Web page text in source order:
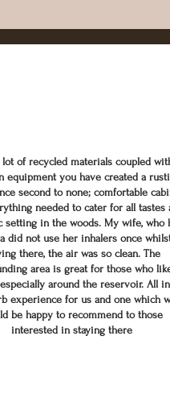
lot of recycled materials coupled
equipment you have created a
second to none; comfortable
needed to cater for all tastes
setting in the woods. My wife, who
did not use her inhalers once
there, the air was so clean. The
area is great for those who
around the reservoir. All
experience for us and one which
be happy to recommend to those
interested in staying there